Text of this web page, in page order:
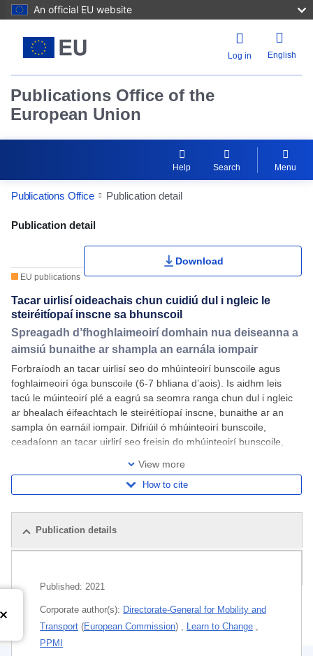
An official EU website
Log in English
Publications Office of the
European Union
Help Search Menu
Publications Office Publication detail
Publication Detail Actions Portlet
Rate this publication
Publication detail
EU publications
Download
Tacar uirlisí oideachais chun cuidiú dul i ngleic le
steiréitíopaí inscne sa bhunscoil
Spreagadh d’fhoghlaimeoirí domhain nua deiseanna a
aimsiú bunaithe ar shampla an earnála iompair
Forbraíodh an tacar uirlisí seo do mhúinteoirí bunscoile agus
foghlaimeoirí óga bunscoile (6-7 bhliana d’aois). Is aidhm leis
tacú le múinteoirí plé a eagrú sa seomra ranga chun dul i ngleic
ar bhealach éifeachtach le steiréitíopaí inscne, bunaithe ar an
sampla ón earnáil iompair. Difriúil ó mhúinteoirí bunscoile,
ceadaíonn an tacar uirlirí seo freisin do mhúinteoirí bunscoile,
View more
How to cite
Publication details
Published: 2021
Corporate author(s): Directorate-General for Mobility and
Transport (European Commission) , Learn to Change ,
PPMI